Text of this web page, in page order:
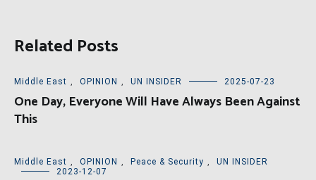
Related Posts
Middle East OPINION UN INSIDER 2025-07-23
One Day, Everyone Will Have Always Been Against
This
Middle East OPINION Peace & Security
UN INSIDER
2023-12-07